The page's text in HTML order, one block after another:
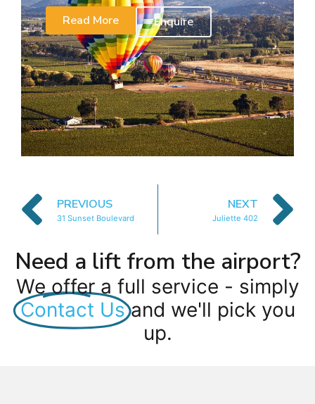
Read More
Enquire
PREVIOUS
31 Sunset Boulevard
NEXT
Juliette 402
Need a lift from the airport?
We offer a full service - simply
Contact Us and we'll pick you
up.